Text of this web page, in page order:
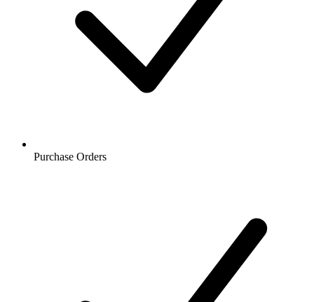
Purchase Orders